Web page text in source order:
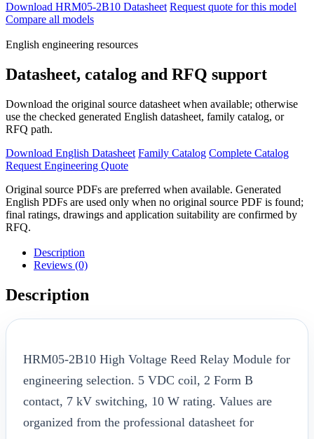
Download HRM05-2B10 Datasheet Request quote for this model
Compare all models
English engineering resources
Datasheet, catalog and RFQ support
Download the original source datasheet when available; otherwise
use the checked generated English datasheet, family catalog, or
RFQ path.
Download English Datasheet Family Catalog Complete Catalog
Request Engineering Quote
Original source PDFs are preferred when available. Generated
English PDFs are used only when no original source PDF is found;
final ratings, drawings and application suitability are confirmed by
RFQ.
Description
Reviews (0)
Description
HRM05-2B10 High Voltage Reed Relay Module for
engineering selection. 5 VDC coil, 2 Form B
contact, 7 kV switching, 10 W rating. Values are
organized from the professional datasheet for